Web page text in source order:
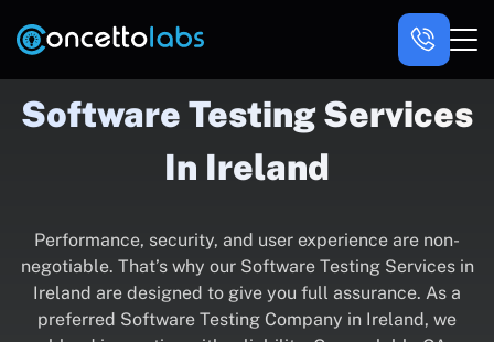
Software Testing Services
In Ireland
Performance, security, and user experience are non-
negotiable. That’s why our Software Testing Services in
Ireland are designed to give you full assurance. As a
preferred Software Testing Company in Ireland, we